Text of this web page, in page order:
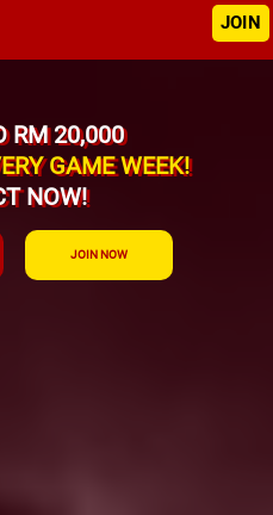
JOIN
RM 20,000
GAME WEEK!
NOW!
JOIN NOW